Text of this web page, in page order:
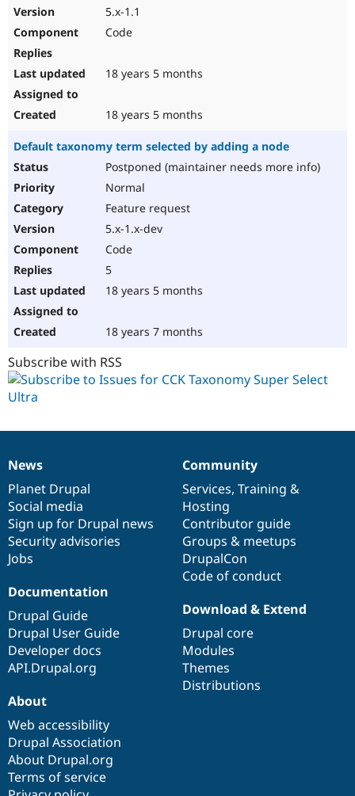
5.x-1.1
Code
18 years 5 months
18 years 5 months
Default taxonomy term selected by adding a node
Postponed (maintainer needs more info)
Normal
Feature request
5.x-1.x-dev
Code
5
18 years 5 months
18 years 7 months
Subscribe with RSS
News
items
News
Planet Drupal
Social media
Sign up for Drupal news
Security advisories
Jobs
Our
community
Community
Services, Training &
Hosting
Contributor guide
Groups & meetups
DrupalCon
Code of conduct
Documentation
Documentation
Drupal Guide
Drupal User Guide
Developer docs
API.Drupal.org
Drupal
code
base
Download & Extend
Drupal core
Modules
Themes
Distributions
Governance
of
community
About
Web accessibility
Drupal Association
About Drupal.org
Terms of service